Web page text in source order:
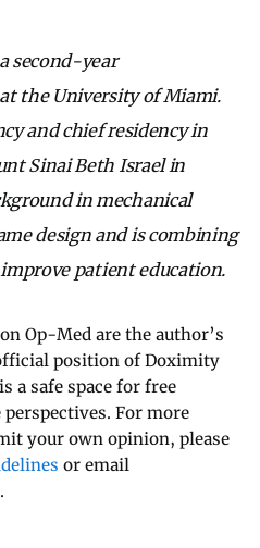
second-year
the University of Miami.
and chief residency in
Sinai Beth Israel in
in mechanical
design and is combining
patient education.
Op-Med are the author’s
position of Doximity
a safe space for free
For more
your own opinion, please
or email
.